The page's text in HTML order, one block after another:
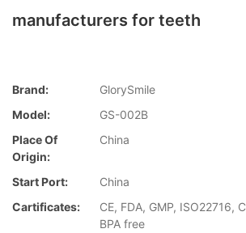
manufacturers for teeth
Brand:
GlorySmile
Model:
GS-002B
Place Of
Origin:
China
Start Port:
China
Cartificates:
CE, FDA, GMP, ISO22716,
BPA free